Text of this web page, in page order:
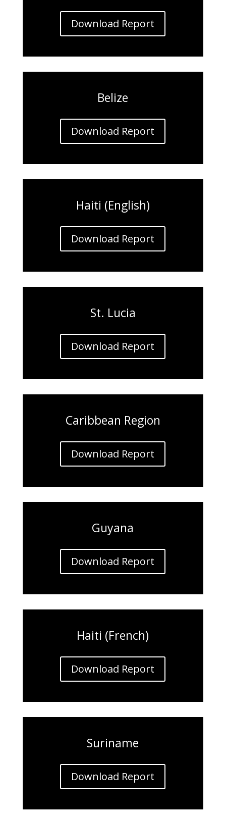
Download Report
Belize
Download Report
Haiti (English)
Download Report
St. Lucia
Download Report
Caribbean Region
Download Report
Guyana
Download Report
Haiti (French)
Download Report
Suriname
Download Report